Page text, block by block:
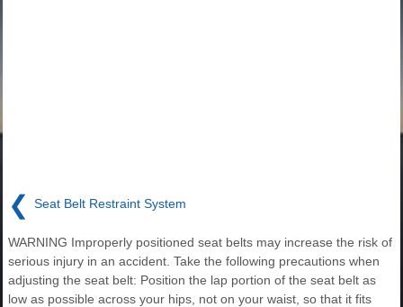
❮ Seat Belt Restraint System
WARNING Improperly positioned seat belts may increase the risk of
serious injury in an accident. Take the following precautions when
adjusting the seat belt: Position the lap portion of the seat belt as
low as possible across your hips, not on your waist, so that it fits